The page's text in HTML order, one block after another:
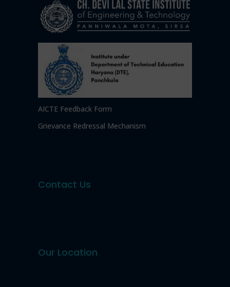
AICTE Feedback Form
Grievance Redressal Mechanism
Contact Us
Our Location